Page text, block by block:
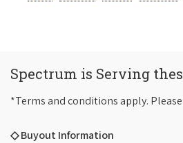
Spectrum is Serving
*Terms and conditions apply.
◇ Buyout Information